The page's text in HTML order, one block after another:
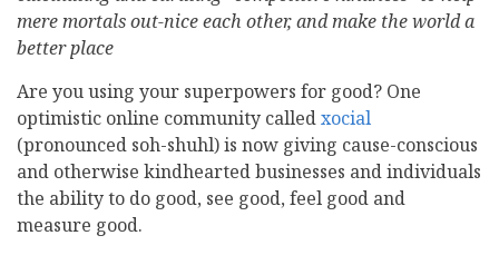
mere mortals out-nice each other, and make the world a
better place
Are you using your superpowers for good? One
optimistic online community calledxocial
(pronounced soh-shuhl) is now giving cause-conscious
and otherwise kindhearted businesses and individuals
the ability to do good, see good, feel good and
measure good.